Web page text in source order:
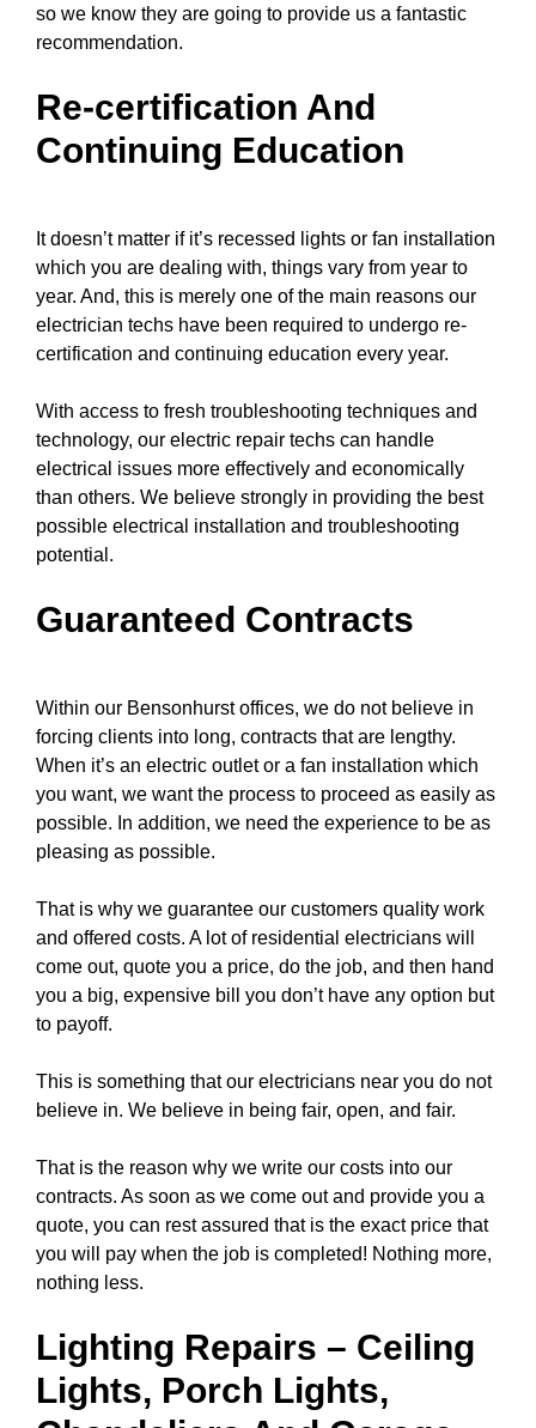
so we know they are going to provide us a fantastic
recommendation.
Re-certification And
Continuing Education
It doesn’t matter if it’s recessed lights or fan installation
which you are dealing with, things vary from year to
year. And, this is merely one of the main reasons our
electrician techs have been required to undergo re-
certification and continuing education every year.
With access to fresh troubleshooting techniques and
technology, our electric repair techs can handle
electrical issues more effectively and economically
than others. We believe strongly in providing the best
possible electrical installation and troubleshooting
potential.
Guaranteed Contracts
Within our Bensonhurst offices, we do not believe in
forcing clients into long, contracts that are lengthy.
When it’s an electric outlet or a fan installation which
you want, we want the process to proceed as easily as
possible. In addition, we need the experience to be as
pleasing as possible.
That is why we guarantee our customers quality work
and offered costs. A lot of residential electricians will
come out, quote you a price, do the job, and then hand
you a big, expensive bill you don’t have any option but
to payoff.
This is something that our electricians near you do not
believe in. We believe in being fair, open, and fair.
That is the reason why we write our costs into our
contracts. As soon as we come out and provide you a
quote, you can rest assured that is the exact price that
you will pay when the job is completed! Nothing more,
nothing less.
Lighting Repairs – Ceiling
Lights, Porch Lights,